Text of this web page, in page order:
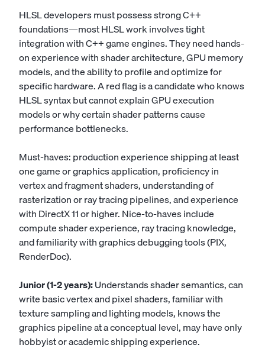
HLSL developers must possess strong C++
foundations—most HLSL work involves tight
integration with C++ game engines. They need hands-
on experience with shader architecture, GPU memory
models, and the ability to profile and optimize for
specific hardware. A red flag is a candidate who knows
HLSL syntax but cannot explain GPU execution
models or why certain shader patterns cause
performance bottlenecks.
Must-haves: production experience shipping at least
one game or graphics application, proficiency in
vertex and fragment shaders, understanding of
rasterization or ray tracing pipelines, and experience
with DirectX 11 or higher. Nice-to-haves include
compute shader experience, ray tracing knowledge,
and familiarity with graphics debugging tools (PIX,
RenderDoc).
Junior (1-2 years):Understands shader semantics, can
write basic vertex and pixel shaders, familiar with
texture sampling and lighting models, knows the
graphics pipeline at a conceptual level, may have only
hobbyist or academic shipping experience.